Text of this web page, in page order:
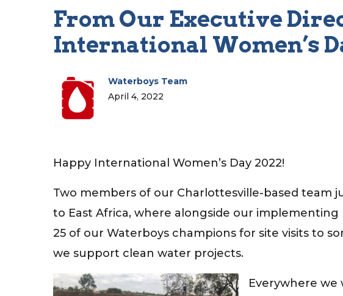
From Our Executive
International Women’s
Waterboys Team
April 4, 2022
Happy International Women’s Day 2022!
Two members of our Charlottesville-based team
to East Africa, where alongside our implementing
25 of our Waterboys champions for site visits to
we support clean water projects.
Everywhere